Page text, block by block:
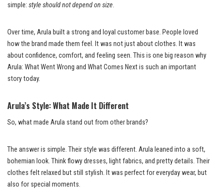
simple: style should not depend on size.
Over time, Arula built a strong and loyal customer base. People loved
how the brand made them feel. It was not just about clothes. It was
about confidence, comfort, and feeling seen. This is one big reason why
Arula: What Went Wrong and What Comes Next is such an important
story today.
Arula’s Style: What Made It Different
So, what made Arula stand out from other brands?
The answer is simple. Their style was different. Arula leaned into a soft,
bohemian look. Think flowy dresses, light fabrics, and pretty details. Their
clothes felt relaxed but still stylish. It was perfect for everyday wear, but
also for special moments.